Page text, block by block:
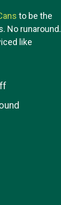
to be the
No runaround.
like